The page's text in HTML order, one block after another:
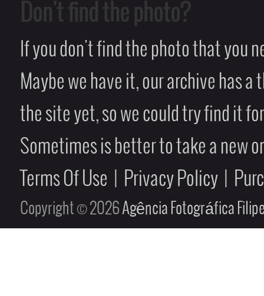
Don't find the photo?
If you don't find the photo that you
Maybe we have it, our archive has
the site yet, so we could try find it
Sometimes is better to take a new
Terms Of Use
Privacy Policy
Copyright © 2026Agência Fotográfica